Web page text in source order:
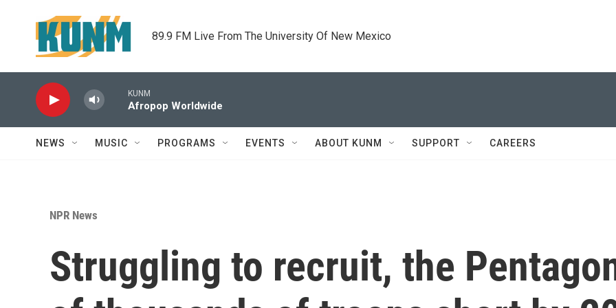
89.9 FM Live From The University Of New Mexico
KUNM
Afropop Worldwide
NEWS MUSIC PROGRAMS EVENTS ABOUT KUNM SUPPORT CAREERS
NPR News
Struggling to recruit, the